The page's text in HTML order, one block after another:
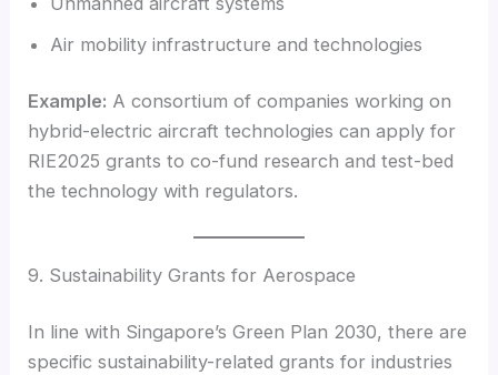
Air mobility infrastructure and technologies
Example: A consortium of companies working on
hybrid-electric aircraft technologies can apply for
RIE2025 grants to co-fund research and test-bed
the technology with regulators.
9. Sustainability Grants for Aerospace
In line with Singapore’s Green Plan 2030, there are
specific sustainability-related grants for industries